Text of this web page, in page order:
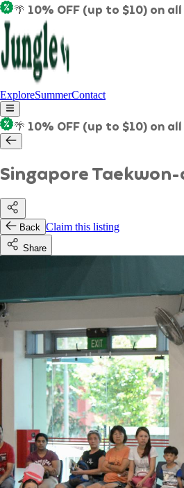
🌴 10% OFF (up to $10) on
ExploreSummerContact
🌴 10% OFF (up to $10) on
Singapore Taekwon-
Back Claim this listing
Share